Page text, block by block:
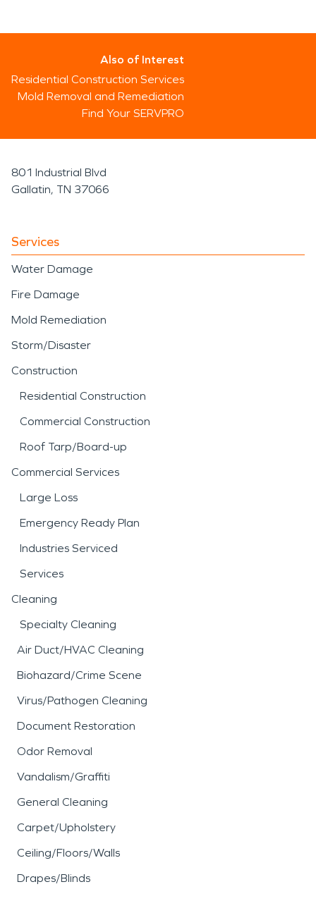
Also of Interest
Residential Construction Services
Mold Removal and Remediation
Find Your SERVPRO
801 Industrial Blvd
Gallatin, TN 37066
Services
Water Damage
Fire Damage
Mold Remediation
Storm/Disaster
Construction
Residential Construction
Commercial Construction
Roof Tarp/Board-up
Commercial Services
Large Loss
Emergency Ready Plan
Industries Serviced
Services
Cleaning
Specialty Cleaning
Air Duct/HVAC Cleaning
Biohazard/Crime Scene
Virus/Pathogen Cleaning
Document Restoration
Odor Removal
Vandalism/Graffiti
General Cleaning
Carpet/Upholstery
Ceiling/Floors/Walls
Drapes/Blinds